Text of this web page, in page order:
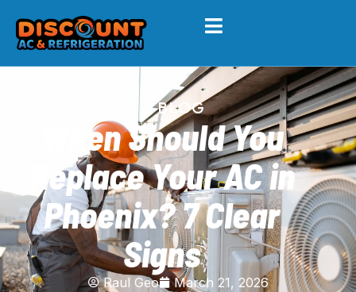
BLOG
When Should You
Replace Your AC in
Phoenix? 7 Clear
Signs
Raul Geo
March 21, 2026